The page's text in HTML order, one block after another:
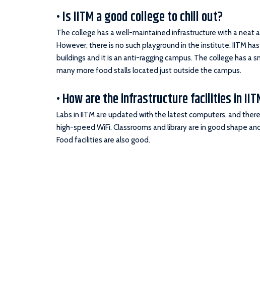
• Is IITM a good college to chill out?
The college has a well-maintained infrastructure with a neat
However, there is no such playground in the institute. IITM
buildings and it is an anti-ragging campus. The college has a
many more food stalls located just outside the campus.
• How are the infrastructure facilities in
Labs in IITM are updated with the latest computers, and
high-speed WiFi. Classrooms and library are in good shape
Food facilities are also good.